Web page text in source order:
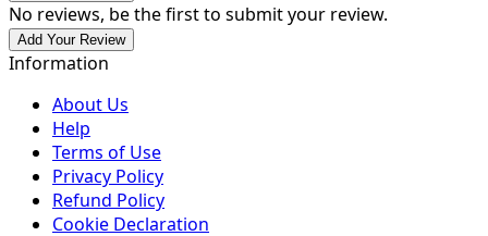
No reviews, be the first to submit your review.
Add Your Review
Information
About Us
Help
Terms of Use
Privacy Policy
Refund Policy
Cookie Declaration